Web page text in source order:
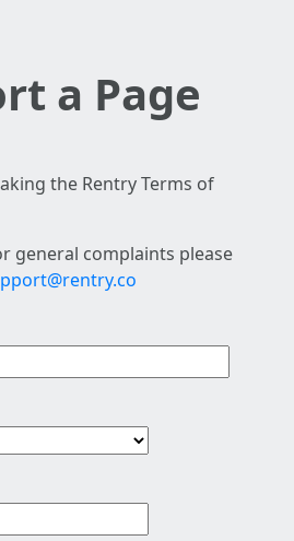
a Page
the Rentry Terms of
general complaints please